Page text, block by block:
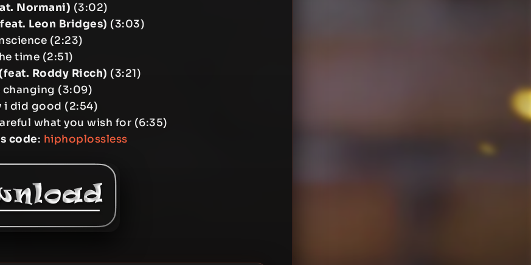
Normani) (3:02)
Leon Bridges) (3:03)
(2:23)
time (2:51)
Roddy Ricch) (3:21)
changing (3:09)
i did good (2:54)
what you wish for (6:35)
code: hiphoplossless